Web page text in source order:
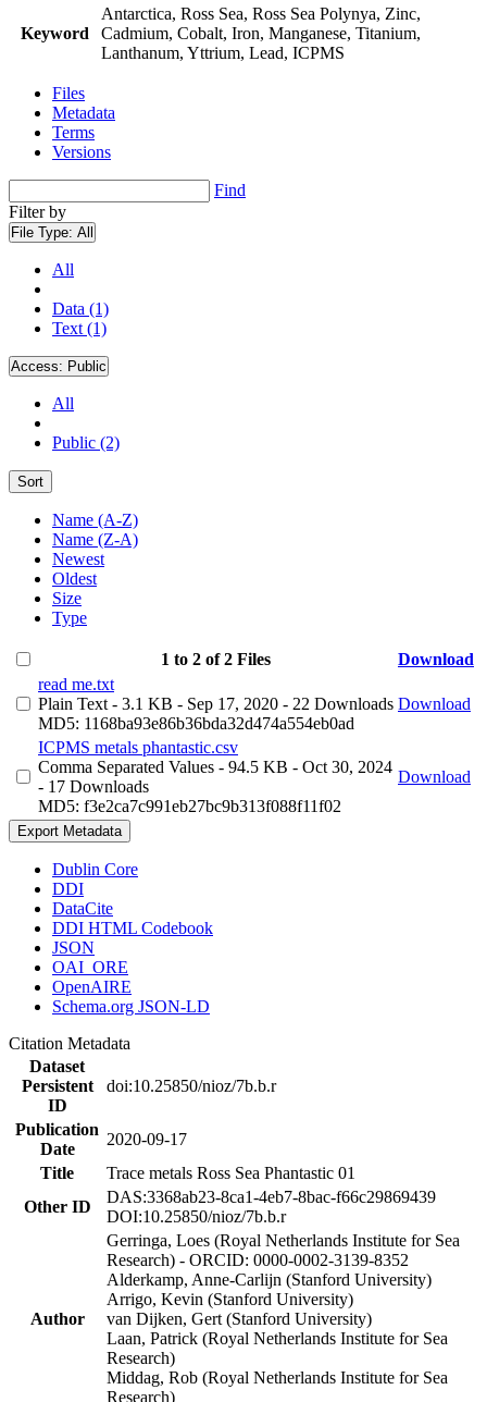
Keyword
Antarctica, Ross Sea, Ross Sea Polynya, Zinc,
Cadmium, Cobalt, Iron, Manganese, Titanium,
Lanthanum, Yttrium, Lead, ICPMS
Files
Metadata
Terms
Versions
Find
Filter by
File Type: All
All
Data (1)
Text (1)
Access: Public
All
Public (2)
Sort
Name (A-Z)
Name (Z-A)
Newest
Oldest
Size
Type
1 to 2 of 2 Files
Download
read me.txt
Plain Text - 3.1 KB - Sep 17, 2020 - 22 Downloads
MD5: 1168ba93e86b36bda32d474a554eb0ad
Download
ICPMS metals phantastic.csv
Comma Separated Values - 94.5 KB - Oct 30, 2024
- 17 Downloads
MD5: f3e2ca7c991eb27bc9b313f088f11f02
Download
Export Metadata
Dublin Core
DDI
DataCite
DDI HTML Codebook
JSON
OAI_ORE
OpenAIRE
Schema.org JSON-LD
Citation Metadata
Dataset
Persistent
ID
doi:10.25850/nioz/7b.b.r
Publication
Date
2020-09-17
Title
Trace metals Ross Sea Phantastic 01
Other ID
DAS:3368ab23-8ca1-4eb7-8bac-f66c29869439
DOI:10.25850/nioz/7b.b.r
Author
Gerringa, Loes (Royal Netherlands Institute for Sea
Research) - ORCID: 0000-0002-3139-8352
Alderkamp, Anne-Carlijn (Stanford University)
Arrigo, Kevin (Stanford University)
van Dijken, Gert (Stanford University)
Laan, Patrick (Royal Netherlands Institute for Sea
Research)
Middag, Rob (Royal Netherlands Institute for Sea
Research)